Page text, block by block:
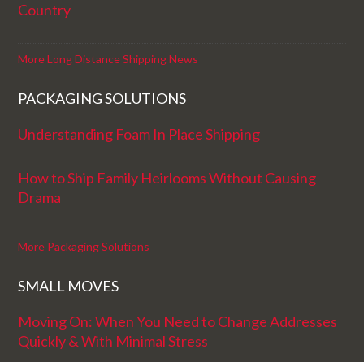
Country
More Long Distance Shipping News
PACKAGING SOLUTIONS
Understanding Foam In Place Shipping
How to Ship Family Heirlooms Without Causing
Drama
More Packaging Solutions
SMALL MOVES
Moving On: When You Need to Change Addresses
Quickly & With Minimal Stress